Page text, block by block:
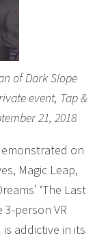
of Dark Slope
event, Tap &
21, 2018
on
Magic Leap,
‘The Last
3-person VR
addictive in its